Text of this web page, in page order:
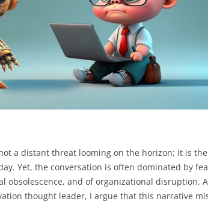
a distant threat looming on the horizon; it is the
Yet, the conversation is often dominated by
obsolescence, and of organizational disruption.
thought leader, I argue that this narrative